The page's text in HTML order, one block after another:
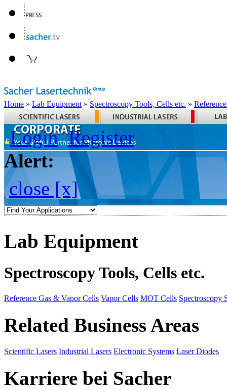
Home » Lab Equipment » Spectroscopy Tools, Cells etc. »
Login Register
Alert:
close [x]
Lab Equipment
Spectroscopy Tools, Cells etc.
Reference Gas & Vapor Cells Vapor Cells MOT Cells Spectroscopy
Related Business Areas
Scientific Lasers Industrial Lasers Electronic Systems Laser Diodes
Karriere bei Sacher